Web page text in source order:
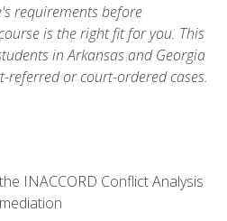
requirements before
is the right fit for you. This
in Arkansas and Georgia
referred or court-ordered cases.
INACCORD Conflict Analysis